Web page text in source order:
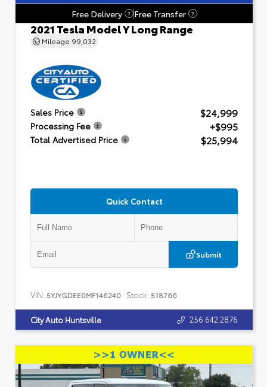
Free Delivery
? Free Transfer ?
2021 Tesla Model Y Long Range
Mileage 99,032
Sales Price $24,999
Processing Fee +$995
Total Advertised Price $25,994
Quick Contact
Submit
VIN: 5YJYGDEE0MF146240 Stock: 518766
City Auto Huntsville 256.642.2876